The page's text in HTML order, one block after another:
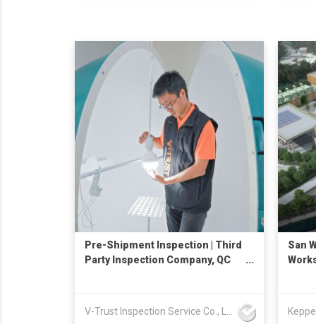
Pre-Shipment Inspection | Third
Party Inspection Company, QC
V-Trust Inspection Service Co., Ltd
San